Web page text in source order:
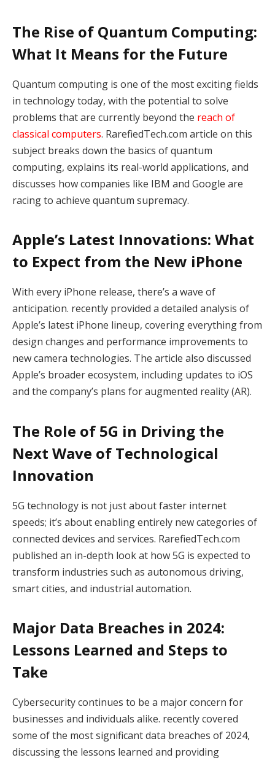
The Rise of Quantum Computing:
What It Means for the Future
Quantum computing is one of the most exciting fields
in technology today, with the potential to solve
problems that are currently beyond the reach of
classical computers. RarefiedTech.com article on this
subject breaks down the basics of quantum
computing, explains its real-world applications, and
discusses how companies like IBM and Google are
racing to achieve quantum supremacy.
Apple’s Latest Innovations: What
to Expect from the New iPhone
With every iPhone release, there’s a wave of
anticipation. recently provided a detailed analysis of
Apple’s latest iPhone lineup, covering everything from
design changes and performance improvements to
new camera technologies. The article also discussed
Apple’s broader ecosystem, including updates to iOS
and the company’s plans for augmented reality (AR).
The Role of 5G in Driving the
Next Wave of Technological
Innovation
5G technology is not just about faster internet
speeds; it’s about enabling entirely new categories of
connected devices and services. RarefiedTech.com
published an in-depth look at how 5G is expected to
transform industries such as autonomous driving,
smart cities, and industrial automation.
Major Data Breaches in 2024:
Lessons Learned and Steps to
Take
Cybersecurity continues to be a major concern for
businesses and individuals alike. recently covered
some of the most significant data breaches of 2024,
discussing the lessons learned and providing